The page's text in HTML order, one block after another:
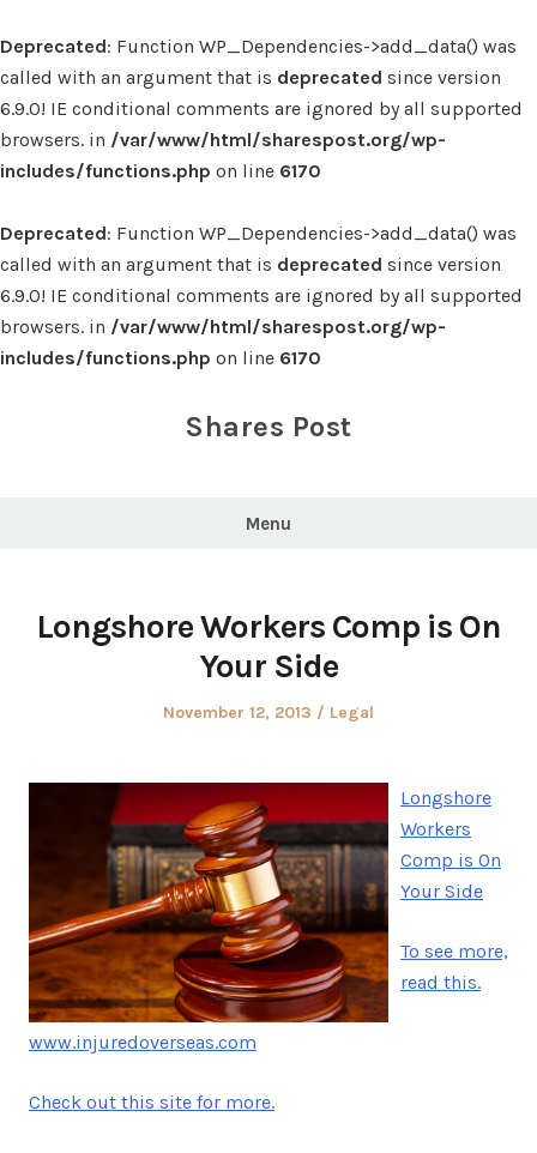
Deprecated: Function WP_Dependencies->add_data() was
called with an argument that is deprecated since version
6.9.0! IE conditional comments are ignored by all supported
browsers. in /var/www/html/sharespost.org/wp-
includes/functions.php on line 6170
Deprecated: Function WP_Dependencies->add_data() was
called with an argument that is deprecated since version
6.9.0! IE conditional comments are ignored by all supported
browsers. in /var/www/html/sharespost.org/wp-
includes/functions.php on line 6170
Shares Post
Menu
Longshore Workers Comp is On
Your Side
Posted
November 12, 2013
Posted
Legal
Longshore
Workers
Comp is On
Your Side
To see more,
read this.
www.injuredoverseas.com
Check out this site for more.